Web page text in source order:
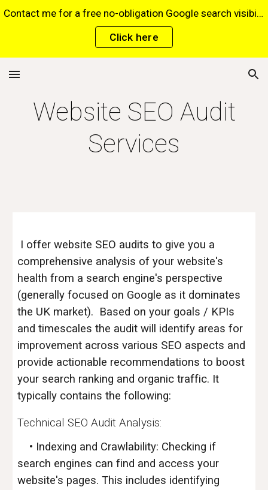
Skip to navigation
Contact me for a free no-obligation Google search visibility report for your website via this website*. *Terms and conditions apply.
Click here
Website SEO Audit
Services
I offer website SEO audits to give you a
comprehensive analysis of your website's
health from a search engine's perspective
(generally focused on Google as it dominates
the UK market). Based on your goals / KPIs
and timescales the audit will identify areas for
improvement across various SEO aspects and
provide actionable recommendations to boost
your search ranking and organic traffic. It
typically contains the following:
Technical SEO Audit Analysis:
• Indexing and Crawlability: Checking if
search engines can find and access your
website's pages. This includes identifying